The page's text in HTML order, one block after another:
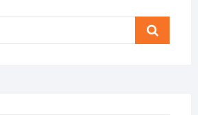
Search